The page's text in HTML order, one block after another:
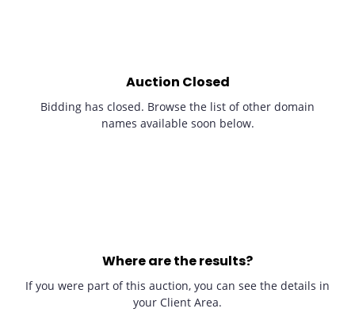
Auction Closed
Bidding has closed. Browse the list of other domain
names available soon below.
Where are the results?
If you were part of this auction, you can see the details in
your Client Area.